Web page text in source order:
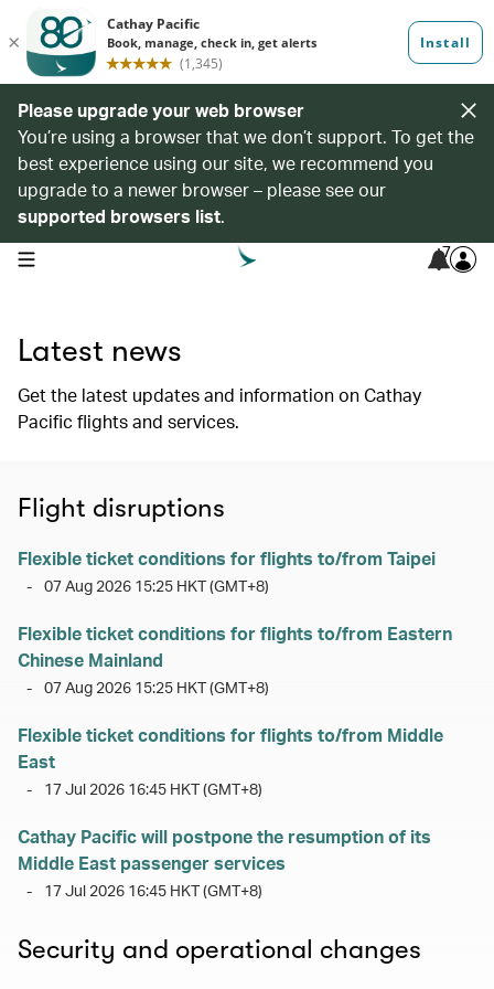
Please upgrade your web browser
You’re using a browser that we don’t support. To get the
best experience using our site, we recommend you
upgrade to a newer browser – please see our
supported browsers list.
open navigation menu 7
Latest news
Get the latest updates and information on Cathay
Pacific flights and services.
Flight disruptions
Flexible ticket conditions for flights to/from Taipei
- 07 Aug 2026 15:25 HKT (GMT+8)
Flexible ticket conditions for flights to/from Eastern
Chinese Mainland
- 07 Aug 2026 15:25 HKT (GMT+8)
Flexible ticket conditions for flights to/from Middle
East
- 17 Jul 2026 16:45 HKT (GMT+8)
Cathay Pacific will postpone the resumption of its
Middle East passenger services
- 17 Jul 2026 16:45 HKT (GMT+8)
Security and operational changes